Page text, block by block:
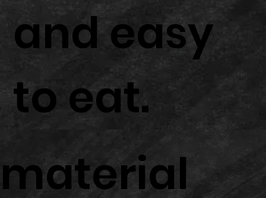
and easy
to eat.
material